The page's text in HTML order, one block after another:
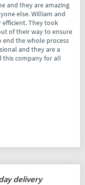
and they are amazing
else. William and
efficient. They took
of their way to ensure
the whole process
and they are a
this company for all
delivery